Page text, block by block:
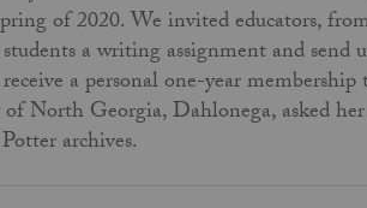
of 2020. We invited educators,
a writing assignment and send
a personal one-year
North Georgia, Dahlonega, asked
archives.